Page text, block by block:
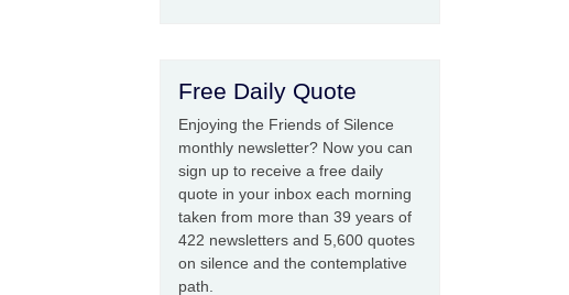
Free Daily Quote
Enjoying the Friends of Silence
monthly newsletter? Now you can
sign up to receive a free daily
quote in your inbox each morning
taken from more than 39 years of
422 newsletters and 5,600 quotes
on silence and the contemplative
path.